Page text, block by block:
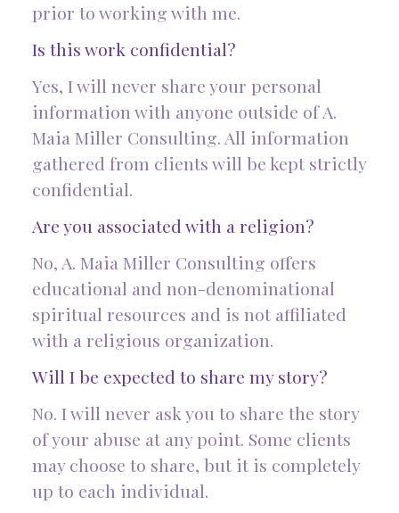
prior to working with me.
Is this work confidential?
Yes, I will never share your personal
information with anyone outside of A.
Maia Miller Consulting. All information
gathered from clients will be kept strictly
confidential.
Are you associated with a religion?
No, A. Maia Miller Consulting offers
educational and non-denominational
spiritual resources and is not affiliated
with a religious organization.
Will I be expected to share my story?
No. I will never ask you to share the story
of your abuse at any point. Some clients
may choose to share, but it is completely
up to each individual.